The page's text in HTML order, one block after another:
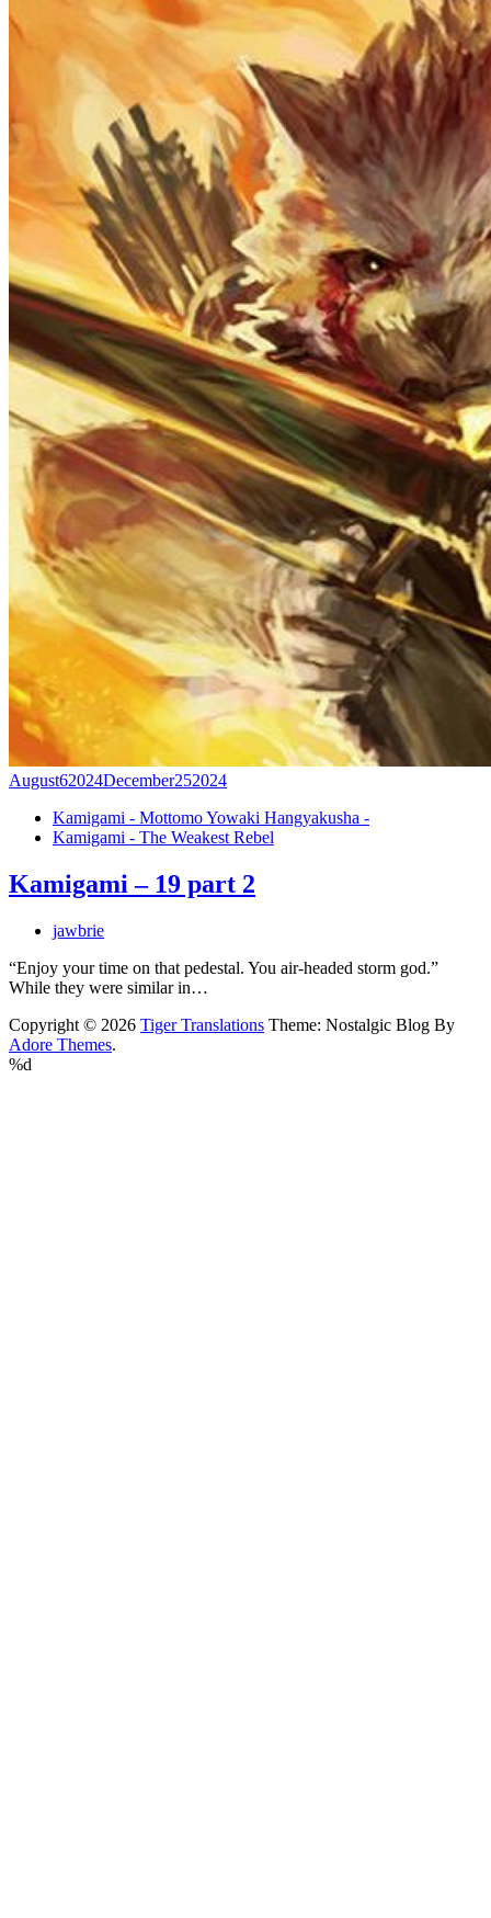
August62024December252024
Kamigami - Mottomo Yowaki Hangyakusha -
Kamigami - The Weakest Rebel
Kamigami – 19 part 2
jawbrie
“Enjoy your time on that pedestal. You air-headed storm god.”
While they were similar in…
Copyright © 2026 Tiger Translations Theme: Nostalgic Blog By
Adore Themes.
%d